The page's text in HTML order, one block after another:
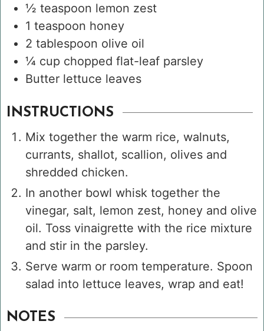
½ teaspoon lemon zest
1 teaspoon honey
2 tablespoon olive oil
¼ cup chopped flat-leaf parsley
Butter lettuce leaves
INSTRUCTIONS
Mix together the warm rice, walnuts,
currants, shallot, scallion, olives and
shredded chicken.
In another bowl whisk together the
vinegar, salt, lemon zest, honey and olive
oil. Toss vinaigrette with the rice mixture
and stir in the parsley.
Serve warm or room temperature. Spoon
salad into lettuce leaves, wrap and eat!
NOTES